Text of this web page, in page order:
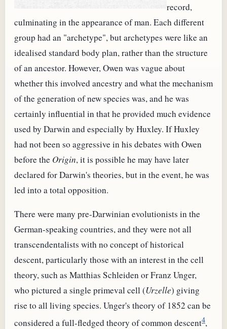
record,
culminating in the appearance of man. Each different
group had an "archetype", but archetypes were like an
idealised standard body plan, rather than the structure
of an ancestor. However, Owen was vague about
whether this involved ancestry and what the mechanism
of the generation of new species was, and he was
certainly influential in that he provided much evidence
used by Darwin and especially by Huxley. If Huxley
had not been so aggressive in his debates with Owen
before the Origin, it is possible he may have later
declared for Darwin's theories, but in the event, he was
led into a total opposition.
There were many pre-Darwinian evolutionists in the
German-speaking countries, and they were not all
transcendentalists with no concept of historical
descent, particularly those with an interest in the cell
theory, such as Matthias Schleiden or Franz Unger,
who pictured a single primeval cell (Urzelle) giving
rise to all living species. Unger's theory of 1852 can be
considered a full-fledged theory of common descent4,